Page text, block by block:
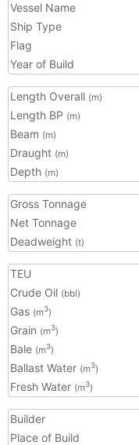
Vessel Name
Ship Type
Flag
Year of Build
Length Overall (m)
Length BP (m)
Beam (m)
Draught (m)
Depth (m)
Gross Tonnage
Net Tonnage
Deadweight (t)
TEU
Crude Oil (bbl)
Gas (m3)
Grain (m3)
Bale (m3)
Ballast Water (m3)
Fresh Water (m3)
Builder
Place of Build